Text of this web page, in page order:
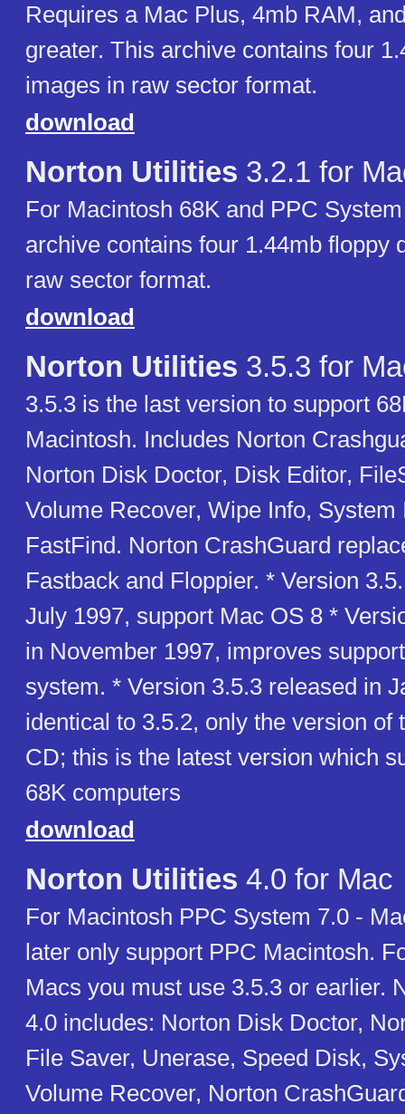
Requires a Mac Plus, 4mb RAM,
greater. This archive contains four
images in raw sector format.
download
Norton Utilities 3.2.1 for
For Macintosh 68K and PPC
archive contains four 1.44mb floppy
raw sector format.
download
Norton Utilities 3.5.3 for
3.5.3 is the last version to support
Macintosh. Includes Norton
Norton Disk Doctor, Disk Editor,
Volume Recover, Wipe Info, System
FastFind. Norton CrashGuard
Fastback and Floppier. * Version
July 1997, support Mac OS 8 *
in November 1997, improves
system. * Version 3.5.3 released in
identical to 3.5.2, only the version of
CD; this is the latest version which
68K computers
download
Norton Utilities 4.0 for Mac
For Macintosh PPC System 7.0 -
later only support PPC Macintosh.
Macs you must use 3.5.3 or earlier.
4.0 includes: Norton Disk Doctor,
File Saver, Unerase, Speed Disk,
Volume Recover, Norton